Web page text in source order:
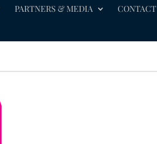
PARTNERS & MEDIA CONTACT